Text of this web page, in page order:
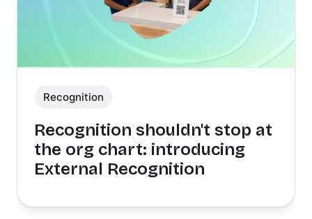
Recognition
Recognition shouldn't stop at
the org chart: introducing
External Recognition